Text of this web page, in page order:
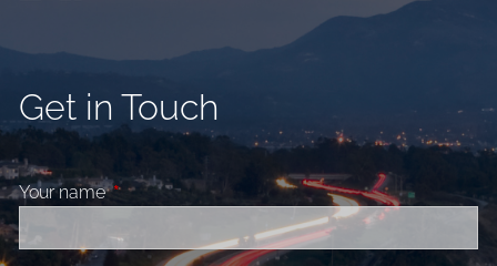
Get in Touch
Your nameThis field is required.